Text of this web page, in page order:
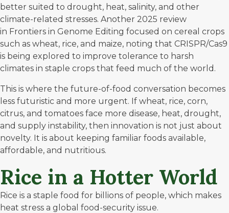
better suited to drought, heat, salinity, and other
climate-related stresses. Another 2025 review
in Frontiers in Genome Editing focused on cereal crops
such as wheat, rice, and maize, noting that CRISPR/Cas9
is being explored to improve tolerance to harsh
climates in staple crops that feed much of the world.
This is where the future-of-food conversation becomes
less futuristic and more urgent. If wheat, rice, corn,
citrus, and tomatoes face more disease, heat, drought,
and supply instability, then innovation is not just about
novelty. It is about keeping familiar foods available,
affordable, and nutritious.
Rice in a Hotter World
Rice is a staple food for billions of people, which makes
heat stress a global food-security issue.